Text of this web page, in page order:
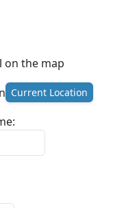
on the map
Current Location